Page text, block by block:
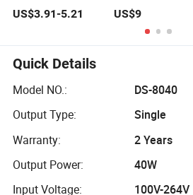
Supply Outdoor
Single Output
24V 350W
Outside SMPS
with Fan
US$3.91-5.21
Semi-Tube
Adhesive Project
Fund Rainproof
Switching Power
US$9
Quick Details
Model NO.:
DS-8040
Output Type:
Single
Warranty:
2 Years
Output Power:
40W
Input Voltage:
100V-264V